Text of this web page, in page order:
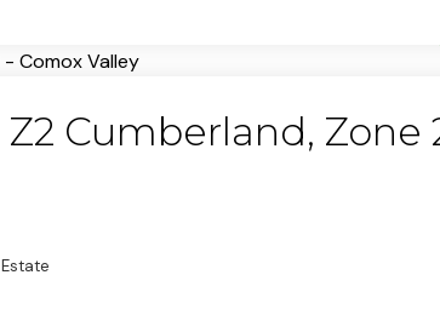
Cumberland, Zone